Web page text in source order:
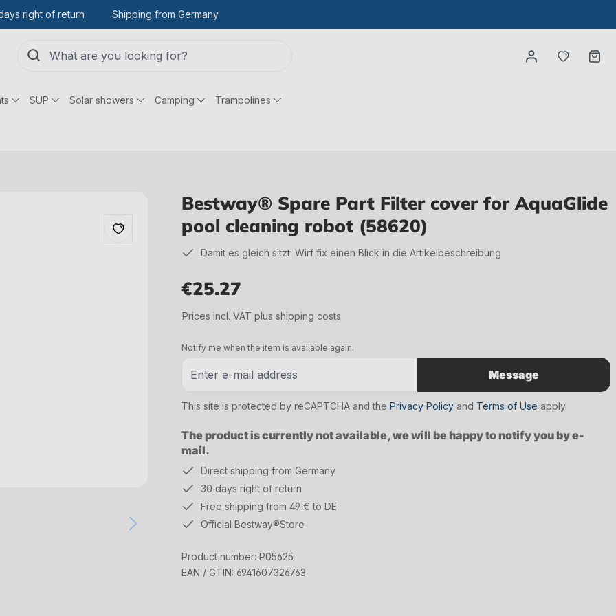
right of return Shipping from Germany
You
SUP Solar showers Camping Trampolines
Bestway® Spare Part Filter cover for AquaGlide
pool cleaning robot (58620)
Damit es gleich sitzt: Wirf fix einen Blick in die Artikelbeschreibung
€25.27
Prices incl. VAT plus shipping costs
The product is currently not available, we will be happy to notify you by e-
mail.
Notify me when the item is available again.
Message
This site is protected by reCAPTCHA and the Privacy Policy and Terms of Use apply.
Direct shipping from Germany
30 days right of return
Free shipping from 49 € to DE
Official Bestway®Store
Product number: P05625
EAN / GTIN: 6941607326763